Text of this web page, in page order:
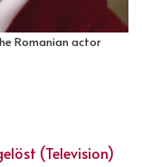
Romanian actor
(Television)